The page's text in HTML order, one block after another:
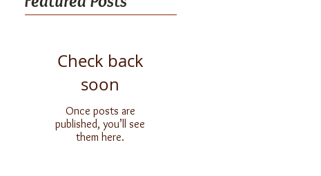
Check back
soon
Once posts are
published, you’ll see
them here.